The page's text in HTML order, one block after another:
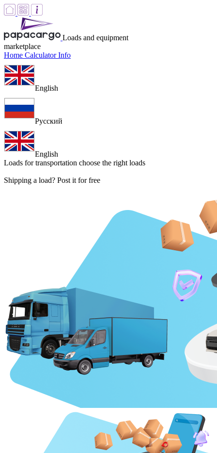
Loads and equipment
marketplace
Home CalculatorInfo
English
Русский
English
Loads for transportation choose the right loads
Shipping a load? Post it for free